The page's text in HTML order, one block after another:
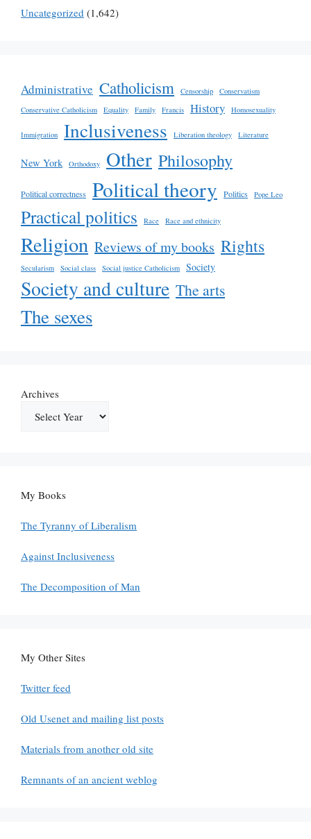
Uncategorized (1,642)
Administrative Catholicism Censorship
Conservatism
Conservative Catholicism
Equality Family Francis History Homosexuality
Immigration Inclusiveness Liberation theology Literature
New York Orthodoxy Other Philosophy
Political correctness Political theory Politics Pope Leo
Practical politics Race Race and ethnicity
Religion Reviews of my books Rights
Secularism Social class Social justice Catholicism Society
Society and culture The arts
The sexes
Archives
My Books
The Tyranny of Liberalism
Against Inclusiveness
The Decomposition of Man
My Other Sites
Twitter feed
Old Usenet and mailing list posts
Materials from another old site
Remnants of an ancient weblog